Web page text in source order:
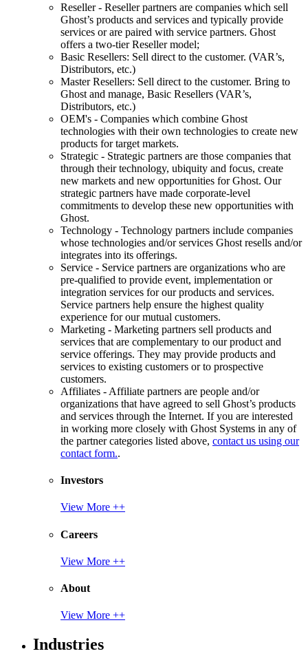
Reseller - Reseller partners are companies which sell
Ghost’s products and services and typically provide
services or are paired with service partners. Ghost
offers a two-tier Reseller model;
Basic Resellers: Sell direct to the customer. (VAR’s,
Distributors, etc.)
Master Resellers: Sell direct to the customer. Bring to
Ghost and manage, Basic Resellers (VAR’s,
Distributors, etc.)
OEM's - Companies which combine Ghost
technologies with their own technologies to create new
products for target markets.
Strategic - Strategic partners are those companies that
through their technology, ubiquity and focus, create
new markets and new opportunities for Ghost. Our
strategic partners have made corporate-level
commitments to develop these new opportunities with
Ghost.
Technology - Technology partners include companies
whose technologies and/or services Ghost resells and/or
integrates into its offerings.
Service - Service partners are organizations who are
pre-qualified to provide event, implementation or
integration services for our products and services.
Service partners help ensure the highest quality
experience for our mutual customers.
Marketing - Marketing partners sell products and
services that are complementary to our product and
service offerings. They may provide products and
services to existing customers or to prospective
customers.
Affiliates - Affiliate partners are people and/or
organizations that have agreed to sell Ghost’s products
and services through the Internet. If you are interested
in working more closely with Ghost Systems in any of
the partner categories listed above, contact us using our
contact form..
Investors
View More ++
Careers
View More ++
About
View More ++
Industries